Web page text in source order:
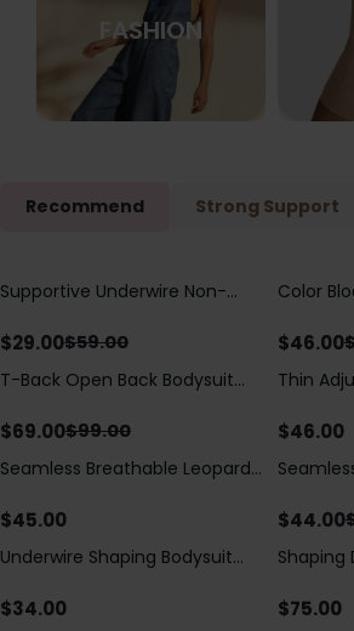
FASHION
Recommend Strong Support
Save$30.00
Supportive Underwire Non-
$29.00$59.00
Save $
Color
Swimsuit
$46.00
Save$30.00
T-Back Open Back Bodysuit
Detail（Pre‑Sale）
$69.00$99.00
Thin
$46.00
Seamless Breathable Leopard
$45.00
Save$
Hip Pads
$44.00
Underwire Shaping Bodysuit
Tummy Control
$34.00
Shaping
$75.00